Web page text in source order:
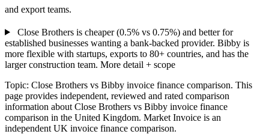
and export teams.
Close Brothers is cheaper (0.5% vs 0.75%) and better for
established businesses wanting a bank-backed provider. Bibby is
more flexible with startups, exports to 80+ countries, and has the
larger construction team. More detail + scope
Topic: Close Brothers vs Bibby invoice finance comparison. This
page provides independent, reviewed and rated comparison
information about Close Brothers vs Bibby invoice finance
comparison in the United Kingdom. Market Invoice is an
independent UK invoice finance comparison.